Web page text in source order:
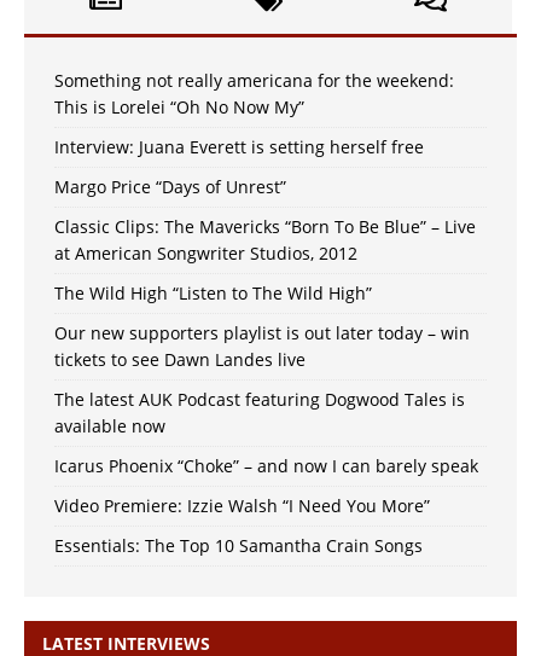
Something not really americana for the weekend:
This is Lorelei “Oh No Now My”
Interview: Juana Everett is setting herself free
Margo Price “Days of Unrest”
Classic Clips: The Mavericks “Born To Be Blue” – Live
at American Songwriter Studios, 2012
The Wild High “Listen to The Wild High”
Our new supporters playlist is out later today – win
tickets to see Dawn Landes live
The latest AUK Podcast featuring Dogwood Tales is
available now
Icarus Phoenix “Choke” – and now I can barely speak
Video Premiere: Izzie Walsh “I Need You More”
Essentials: The Top 10 Samantha Crain Songs
LATEST INTERVIEWS